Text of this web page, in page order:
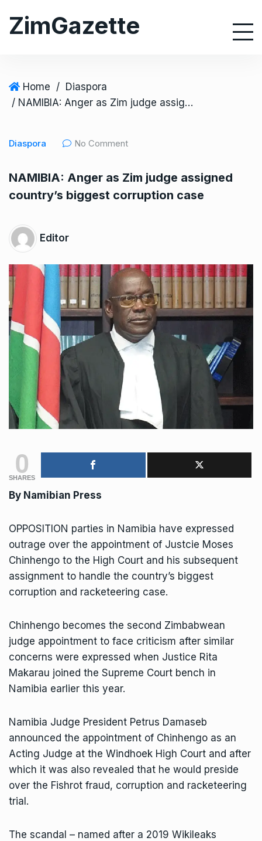
ZimGazette
Home / Diaspora
/ NAMIBIA: Anger as Zim judge assigned country’s biggest corruption case
Diaspora No Comment
NAMIBIA: Anger as Zim judge assigned
country’s biggest corruption case
Editor
0
SHARES
By Namibian Press
OPPOSITION parties in Namibia have expressed
outrage over the appointment of Justcie Moses
Chinhengo to the High Court and his subsequent
assignment to handle the country’s biggest
corruption and racketeering case.
Chinhengo becomes the second Zimbabwean
judge appointment to face criticism after similar
concerns were expressed when Justice Rita
Makarau joined the Supreme Court bench in
Namibia earlier this year.
Namibia Judge President Petrus Damaseb
announced the appointment of Chinhengo as an
Acting Judge at the Windhoek High Court and after
which it was also revealed that he would preside
over the Fishrot fraud, corruption and racketeering
trial.
The scandal – named after a 2019 Wikileaks